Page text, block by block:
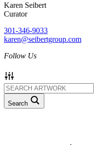
Karen Seibert
Curator
301-346-9033
karen@seibertgroup.com
Follow Us
Search